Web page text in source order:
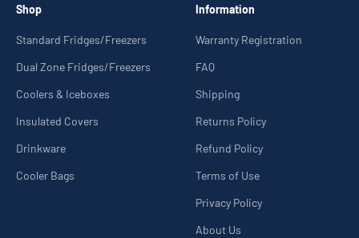
Shop
Standard Fridges/Freezers
Dual Zone Fridges/Freezers
Coolers & Iceboxes
Insulated Covers
Drinkware
Cooler Bags
Information
Warranty Registration
FAQ
Shipping
Returns Policy
Refund Policy
Terms of Use
Privacy Policy
About Us